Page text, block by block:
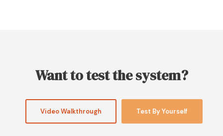
Want to test the system?
Video Walkthrough Test By Yourself